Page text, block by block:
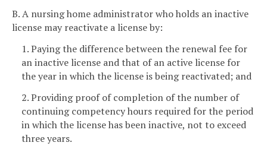
B. A nursing home administrator who holds an inactive
license may reactivate a license by:
1. Paying the difference between the renewal fee for
an inactive license and that of an active license for
the year in which the license is being reactivated; and
2. Providing proof of completion of the number of
continuing competency hours required for the period
in which the license has been inactive, not to exceed
three years.